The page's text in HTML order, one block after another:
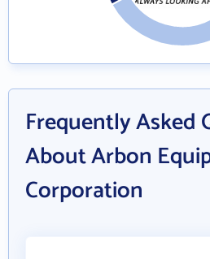
Frequently Asked
About Arbon
Corporation